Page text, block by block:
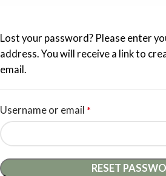
Lost your password? Please enter
address. You will receive a link to
email.
Username or email *
RESET